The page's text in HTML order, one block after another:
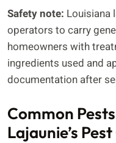
Safety note: Louisiana
operators to carry
homeowners with
ingredients used and
documentation after
Common
Lajaunie’s